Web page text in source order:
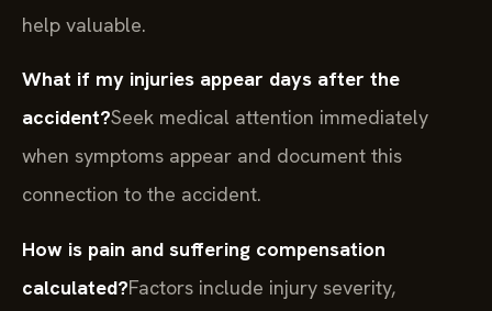
help valuable.
What if my injuries appear days after the
accident?Seek medical attention immediately
when symptoms appear and document this
connection to the accident.
How is pain and suffering compensation
calculated?Factors include injury severity,